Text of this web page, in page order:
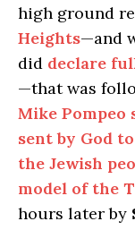
high ground
Heights—and
did declare
—that was
Mike
sent by God
the Jewish
model of the
hours later by